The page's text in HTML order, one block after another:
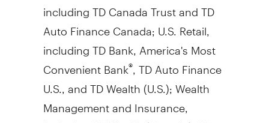
including TD Canada Trust and TD
Auto Finance Canada; U.S. Retail,
including TD Bank, America's Most
Convenient Bank®, TD Auto Finance
U.S., and TD Wealth (U.S.); Wealth
Management and Insurance,